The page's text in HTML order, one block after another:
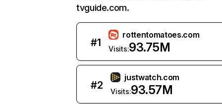
tvguide.com.
#1
rottentomatoes.com
Visits:93.75M
#2
justwatch.com
Visits:93.57M